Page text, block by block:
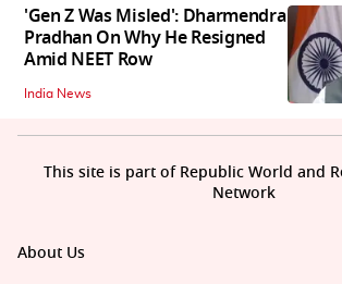
'Gen Z Was Misled': Dharmendra
Pradhan On Why He Resigned
Amid NEET Row
India News
About Us
This site is part of Republic World and
Network